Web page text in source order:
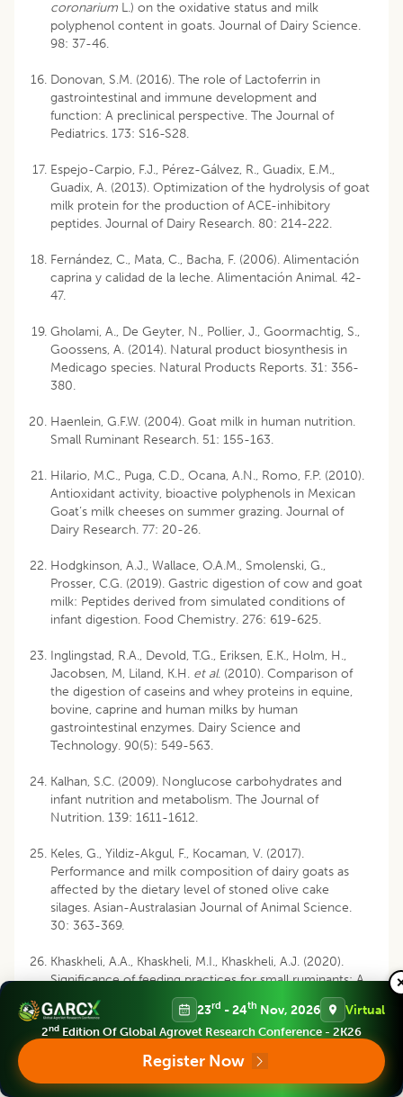
coronarium L.) on the oxidative status and milk
polyphenol content in goats. Journal of Dairy Science.
98: 37-46.
Donovan, S.M. (2016). The role of Lactoferrin in
gastrointestinal and immune development and
function: A preclinical perspective. The Journal of
Pediatrics. 173: S16-S28.
Espejo-Carpio, F.J., Pérez-Gálvez, R., Guadix, E.M.,
Guadix, A. (2013). Optimization of the hydrolysis of goat
milk protein for the production of ACE-inhibitory
peptides. Journal of Dairy Research. 80: 214-222.
Fernández, C., Mata, C., Bacha, F. (2006). Alimentación
caprina y calidad de la leche. Alimentación Animal. 42-
47.
Gholami, A., De Geyter, N., Pollier, J., Goormachtig, S.,
Goossens, A. (2014). Natural product biosynthesis in
Medicago species. Natural Products Reports. 31: 356-
380.
Haenlein, G.F.W. (2004). Goat milk in human nutrition.
Small Ruminant Research. 51: 155-163.
Hilario, M.C., Puga, C.D., Ocana, A.N., Romo, F.P. (2010).
Antioxidant activity, bioactive polyphenols in Mexican
Goat’s milk cheeses on summer grazing. Journal of
Dairy Research. 77: 20-26.
Hodgkinson, A.J., Wallace, O.A.M., Smolenski, G.,
Prosser, C.G. (2019). Gastric digestion of cow and goat
milk: Peptides derived from simulated conditions of
infant digestion. Food Chemistry. 276: 619-625.
Inglingstad, R.A., Devold, T.G., Eriksen, E.K., Holm, H.,
Jacobsen, M, Liland, K.H. et al. (2010). Comparison of
the digestion of caseins and whey proteins in equine,
bovine, caprine and human milks by human
gastrointestinal enzymes. Dairy Science and
Technology. 90(5): 549-563.
Kalhan, S.C. (2009). Nonglucose carbohydrates and
infant nutrition and metabolism. The Journal of
Nutrition. 139: 1611-1612.
Keles, G., Yildiz-Akgul, F., Kocaman, V. (2017).
Performance and milk composition of dairy goats as
affected by the dietary level of stoned olive cake
silages. Asian-Australasian Journal of Animal Science.
30: 363-369.
Khaskheli, A.A., Khaskheli, M.I., Khaskheli, A.J. (2020).
Significance of feeding practices for small ruminants: A
review. Agricultural Reviews. 41(3): 285-290.
Kuhnen, S., Moacyr, J.R., Mayer, J.K., Navarro, B.B.,
Trevisan, R., Honorato, L.A.
et al
. (2014). Phenolic
content and ferric reducing antioxidant power of cow’s
milk produced in different pasture-based production
23rd - 24th Nov, 2026 Virtual
2nd Edition Of Global Agrovet Research Conference - 2K26
Register Now